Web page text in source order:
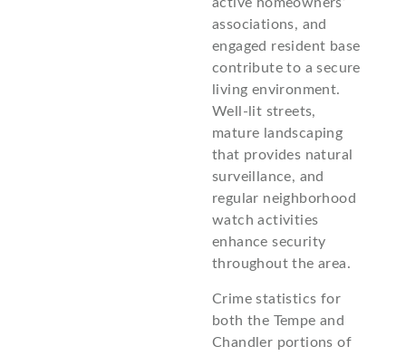
associations, and
engaged resident base
contribute to a secure
living environment.
Well-lit streets,
mature landscaping
that provides natural
surveillance, and
regular neighborhood
watch activities
enhance security
throughout the area.
Crime statistics for
both the Tempe and
Chandler portions of